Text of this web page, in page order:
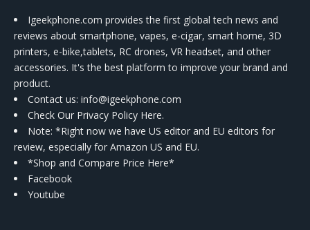
Igeekphone.com provides the first global tech news and
reviews about smartphone, vapes, e-cigar, smart home, 3D
printers, e-bike,tablets, RC drones, VR headset, and other
accessories. It's the best platform to improve your brand and
product.
Contact us: info@igeekphone.com
Check Our Privacy Policy Here.
Note: *Right now we have US editor and EU editors for
review, especially for Amazon US and EU.
*Shop and Compare Price Here*
Facebook
Youtube